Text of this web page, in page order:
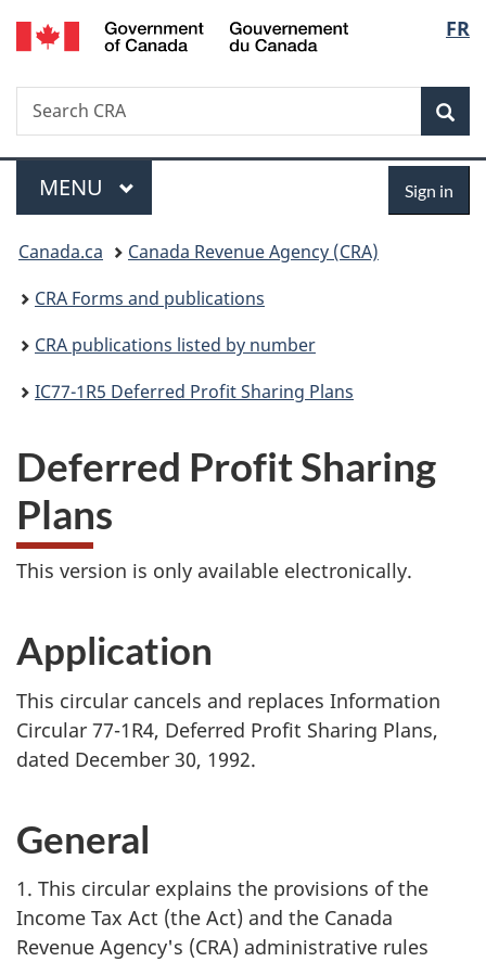
Skip
to
Skip
to
Switch
to
FR
Search
Search
CRA
Menu
MAIN
MENU Sign in
You
are
here:
Canada.ca
Canada Revenue Agency (CRA)
CRA Forms and publications
CRA publications listed by number
IC77-1R5 Deferred Profit Sharing Plans
Deferred Profit Sharing
Plans
This version is only available electronically.
Application
This circular cancels and replaces Information
Circular 77-1R4, Deferred Profit Sharing Plans,
dated December 30, 1992.
General
1. This circular explains the provisions of the
Income Tax Act (the Act) and the Canada
Revenue Agency's (CRA) administrative rules